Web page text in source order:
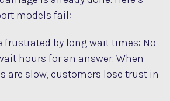
models fail:
frustrated by long wait times: No
hours for an answer. When
are slow, customers lose trust in